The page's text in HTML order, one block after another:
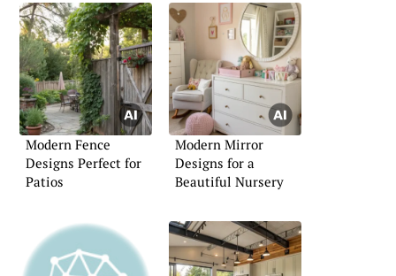
Modern Fence
Designs Perfect for
Patios
Modern Mirror
Designs for a
Beautiful Nursery